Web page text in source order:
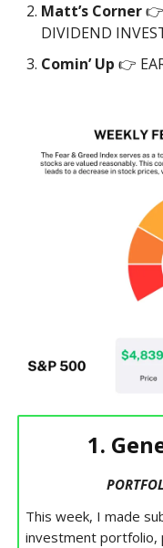
Matt’s Corner
DIVIDEND
Comin’ Up 👉
1.
This week, I made
investment portfolio,